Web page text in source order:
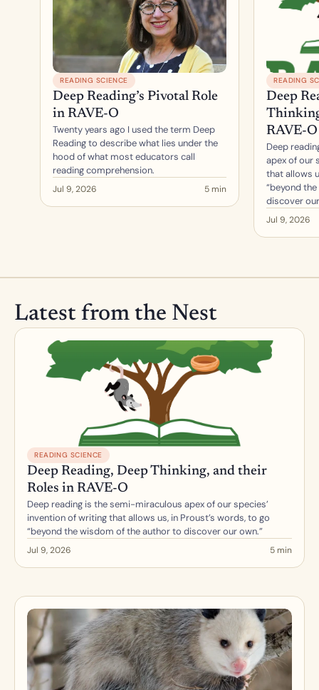
READING SCIENCE
Deep Reading’s Pivotal Role
in RAVE-O
Twenty years ago I used the term Deep
Reading to describe what lies under the
hood of what most educators call
reading comprehension.
Jul 9, 2026 5 min
READING
Deep
RAVE-O
Deep
apex of our
that allows
“beyond
discover
Jul 9, 2026
Latest from the Nest
READING SCIENCE
Deep Reading, Deep Thinking, and their
Roles in RAVE-O
Deep reading is the semi-miraculous apex of our species’
invention of writing that allows us, in Proust’s words, to go
“beyond the wisdom of the author to discover our own.”
Jul 9, 2026 5 min